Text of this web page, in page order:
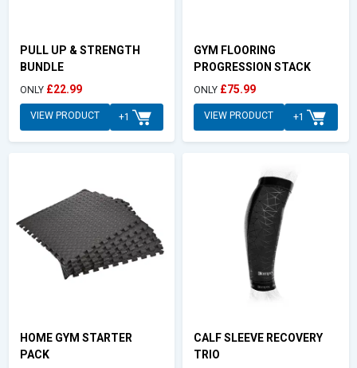
PULL UP & STRENGTH
BUNDLE
ONLY £22.99
VIEW PRODUCT +1
GYM FLOORING
PROGRESSION STACK
ONLY £75.99
VIEW PRODUCT +1
HOME GYM STARTER
PACK
CALF SLEEVE RECOVERY
TRIO